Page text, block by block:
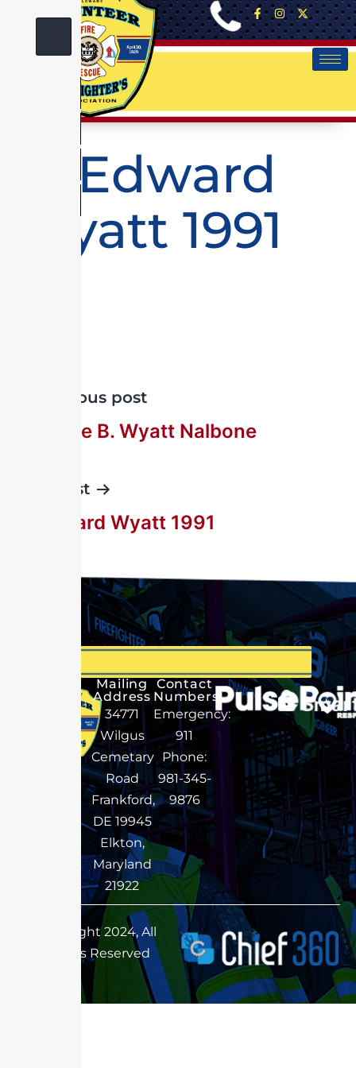
G. Edward
Wyatt 1991
Previous post
Florence B. Wyatt Nalbone
Next post
G. Edward Wyatt 1991
Mailing
Address
34771
Wilgus
Cemetary
Road
Frankford,
DE 19945
Elkton,
Maryland
21922
Contact
Numbers
Emergency:
911
Phone:
981-345-
9876
Copyright 2024, All
Rights Reserved